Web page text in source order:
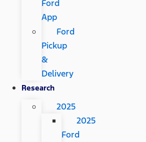
Ford
App
Ford
Pickup
&
Delivery
Research
2025
2025
Ford